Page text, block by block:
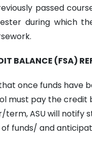
passed
during which
BALANCE (FSA)
once funds
must pay the
ASU will notify
funds/ and